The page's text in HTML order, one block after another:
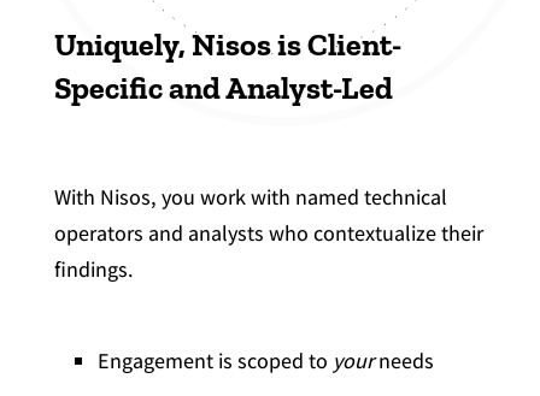
Uniquely, Nisos is Client-
Specific and Analyst-Led
With Nisos, you work with named technical
operators and analysts who contextualize their
findings.
Engagement is scoped to yourneeds